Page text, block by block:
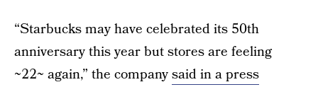
“Starbucks may have celebrated its 50th
anniversary this year but stores are feeling
~22~ again,” the companysaid in a press